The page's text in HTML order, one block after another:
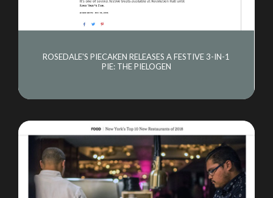
ROSEDALE'S PIECAKEN RELEASES A FESTIVE 3-IN-1
PIE: THE PIELOGEN